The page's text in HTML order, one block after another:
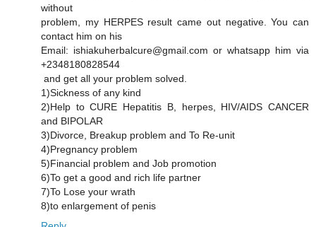
without
problem, my HERPES result came out negative. You can
contact him on his
Email: ishiakuherbalcure@gmail.com or whatsapp him via
+2348180828544
and get all your problem solved.
1)Sickness of any kind
2)Help to CURE Hepatitis B, herpes, HIV/AIDS CANCER
and BIPOLAR
3)Divorce, Breakup problem and To Re-unit
4)Pregnancy problem
5)Financial problem and Job promotion
6)To get a good and rich life partner
7)To Lose your wrath
8)to enlargement of penis